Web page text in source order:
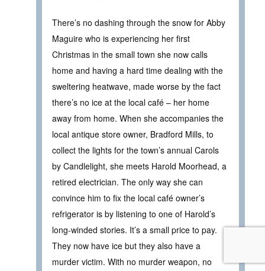
There’s no dashing through the snow for Abby
Maguire who is experiencing her first
Christmas in the small town she now calls
home and having a hard time dealing with the
sweltering heatwave, made worse by the fact
there’s no ice at the local café – her home
away from home. When she accompanies the
local antique store owner, Bradford Mills, to
collect the lights for the town’s annual Carols
by Candlelight, she meets Harold Moorhead, a
retired electrician. The only way she can
convince him to fix the local café owner’s
refrigerator is by listening to one of Harold’s
long-winded stories. It’s a small price to pay.
They now have ice but they also have a
murder victim. With no murder weapon, no